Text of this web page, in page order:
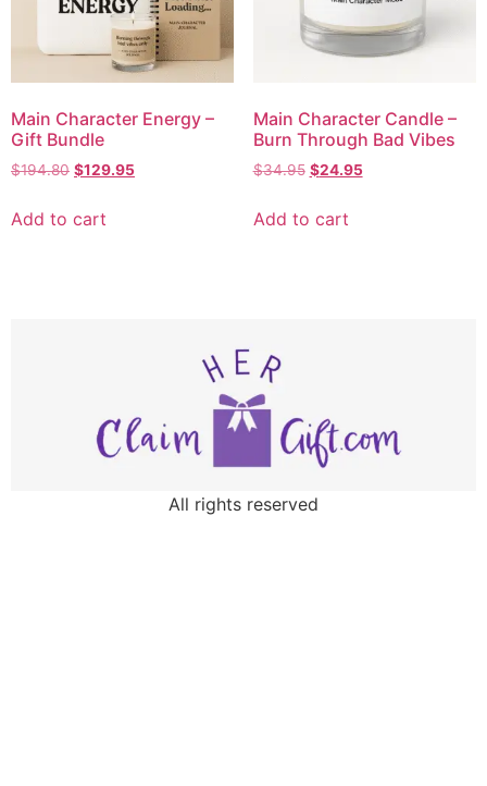
Main Character Energy –
Gift Bundle
$194.80 $129.95
Add to cart
Main Character Candle –
Burn Through Bad Vibes
$34.95 $24.95
Add to cart
All rights reserved